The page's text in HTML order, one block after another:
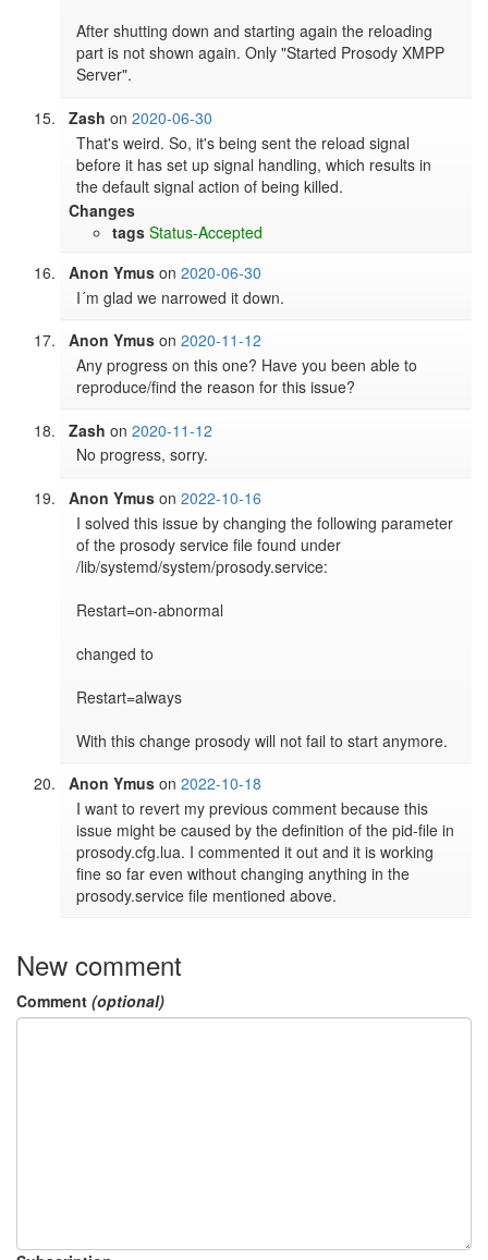
After shutting down and starting again the reloading
part is not shown again. Only "Started Prosody XMPP
Server".
Zash on2020-06-30
That's weird. So, it's being sent the reload signal
before it has set up signal handling, which results in
the default signal action of being killed.
Changes
tags Status-Accepted
Anon Ymus on2020-06-30
I´m glad we narrowed it down.
Anon Ymus on2020-11-12
Any progress on this one? Have you been able to
reproduce/find the reason for this issue?
Zash on2020-11-12
No progress, sorry.
Anon Ymus on2022-10-16
I solved this issue by changing the following parameter
of the prosody service file found under
/lib/systemd/system/prosody.service:
Restart=on-abnormal
changed to
Restart=always
With this change prosody will not fail to start anymore.
Anon Ymus on2022-10-18
I want to revert my previous comment because this
issue might be caused by the definition of the pid-file in
prosody.cfg.lua. I commented it out and it is working
fine so far even without changing anything in the
prosody.service file mentioned above.
New comment
Comment (optional)